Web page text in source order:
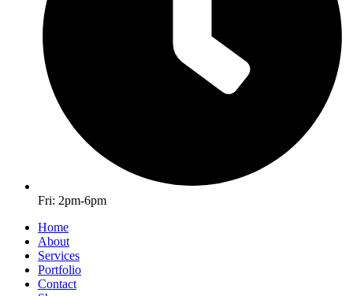
Fri: 2pm-6pm
Home
About
Services
Portfolio
Contact